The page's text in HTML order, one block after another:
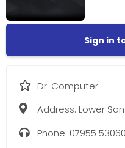
Sign in
Dr. Computer
Address: Lower
Phone: 07955